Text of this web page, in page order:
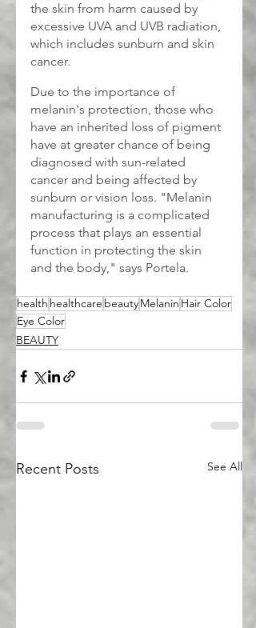
the skin from harm caused by
excessive UVA and UVB radiation,
which includes sunburn and skin
cancer.
Due to the importance of
melanin's protection, those who
have an inherited loss of pigment
have at greater chance of being
diagnosed with sun-related
cancer and being affected by
sunburn or vision loss. "Melanin
manufacturing is a complicated
process that plays an essential
function in protecting the skin
and the body," says Portela.
health healthcare beautyMelanin Hair Color
Eye Color
BEAUTY
Recent Posts See All